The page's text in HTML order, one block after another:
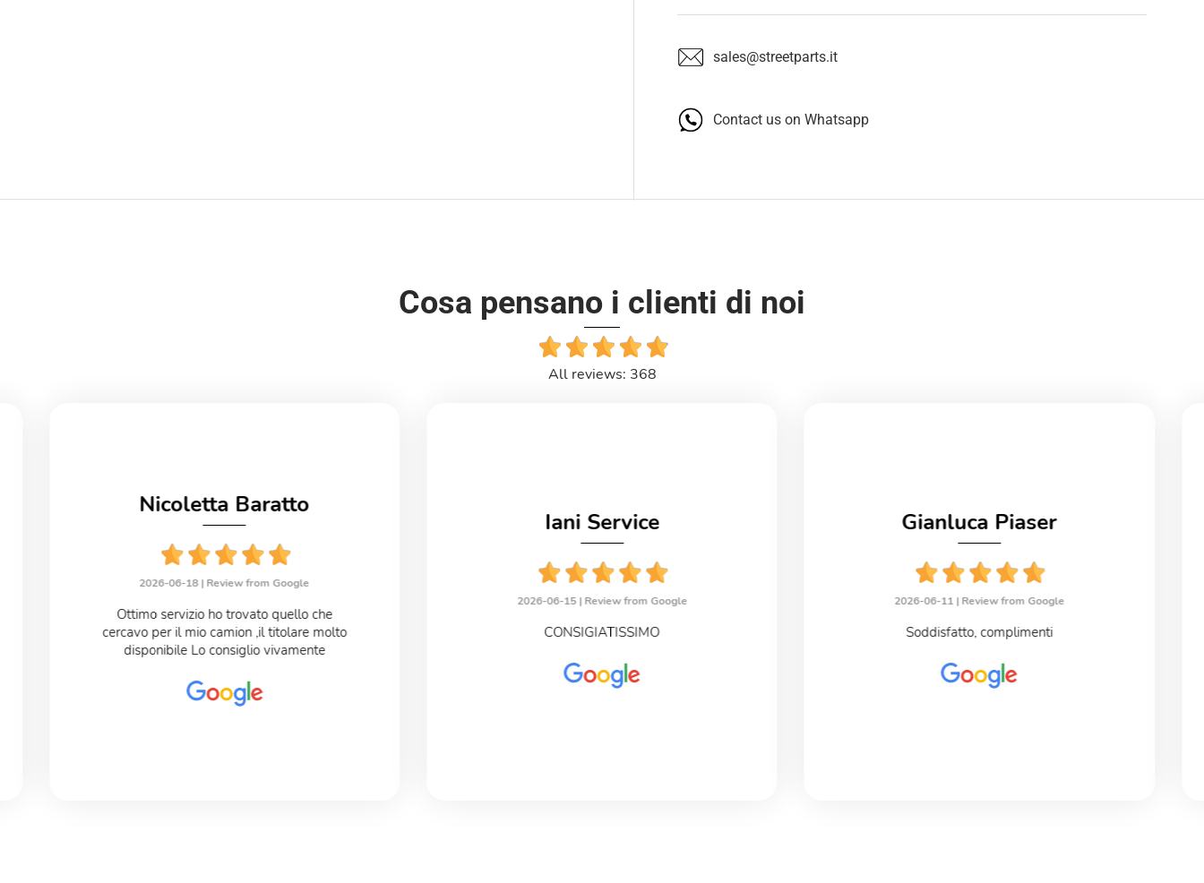
sales@streetparts.it
Contact us on Whatsapp
Cosa pensano i clienti di noi
All reviews: 368
Nicoletta Baratto
2026-06-18 | Review from Google
Ottimo servizio ho trovato quello che
cercavo per il mio camion ,il titolare molto
disponibile Lo consiglio vivamente
Iani Service
2026-06-15 | Review from Google
CONSIGIATISSIMO
Gianluca Piaser
2026-06-11 | Review from Google
Soddisfatto, complimenti